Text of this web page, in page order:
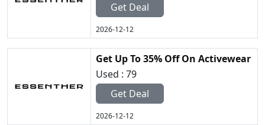
Get Deal
2026-12-12
Get Up To 35% Off On Activewear
Used : 79
Get Deal
2026-12-12